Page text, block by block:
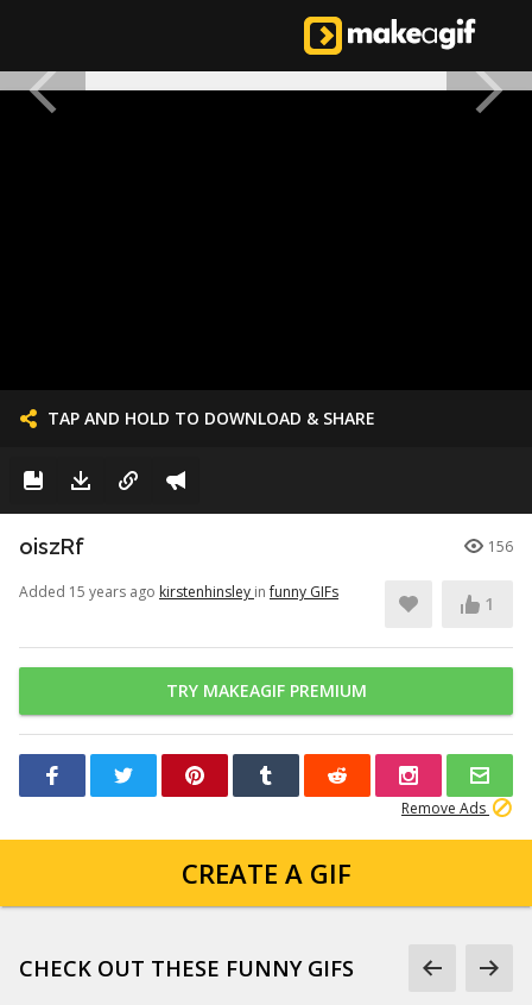
TAP AND HOLD TO DOWNLOAD & SHARE
oiszRf 156
Added 15 years ago kirstenhinsley infunny GIFs
1
TRY MAKEAGIF PREMIUM
Remove Ads
CREATE A GIF
CHECK OUT THESE FUNNY GIFS